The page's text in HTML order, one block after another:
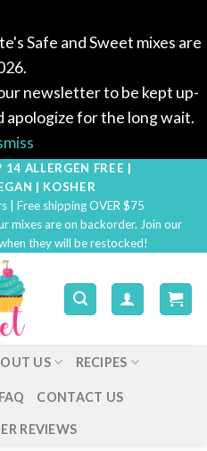
Safe and Sweet mixes are
newsletter to be kept up-
for the long wait.
ALLERGEN FREE |
| KOSHER
| Free shipping OVER $75
mixes are on backorder. Join our
they will be restocked!
US RECIPES
FAQ CONTACT US
REVIEWS